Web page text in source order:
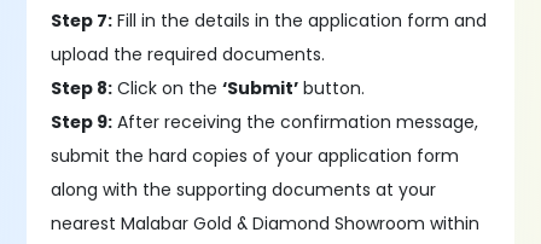
Step 7: Fill in the details in the application form and
upload the required documents.
Step 8: Click on the‘Submit’ button.
Step 9: After receiving the confirmation message,
submit the hard copies of your application form
along with the supporting documents at your
nearest Malabar Gold & Diamond Showroom within